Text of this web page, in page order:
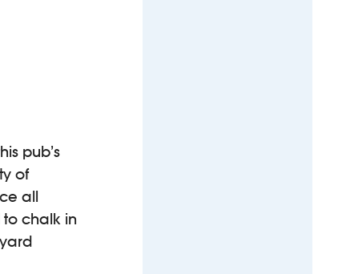
pub’s
of
all
chalk in